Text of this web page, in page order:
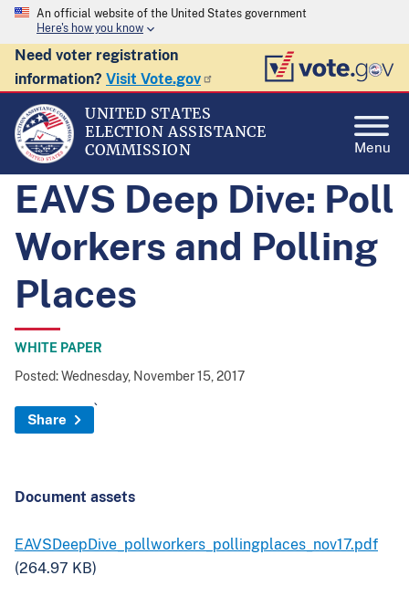
An official website of the United States government
Here's how you know
Need voter registration
information? Visit Vote.gov
UNITED STATES
ELECTION ASSISTANCE
COMMISSION
Menu
EAVS Deep Dive: Poll
Workers and Polling
Places
WHITE PAPER
Posted: Wednesday, November 15, 2017
Share
`
Document assets
EAVSDeepDive_pollworkers_pollingplaces_nov17.pdf
(264.97 KB)